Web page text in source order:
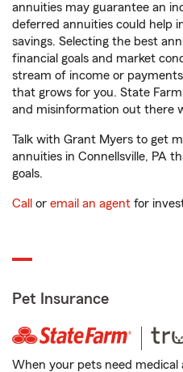
annuities may guarantee an
deferred annuities could help
savings. Selecting the best
financial goals and market
stream of income or
that grows for you. State
and misinformation out there
Talk with Grant Myers to get
annuities in Connellsville, PA
goals.
Call or email an agent for
Pet Insurance
When your pets need